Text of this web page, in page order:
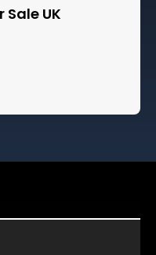
Sale UK